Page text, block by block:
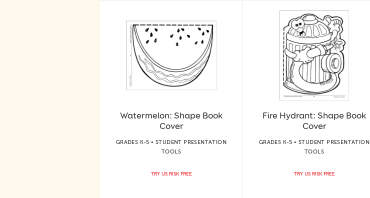
Watermelon: Shape Book
Cover
GRADES K-5 • STUDENT PRESENTATION
TOOLS
TRY US RISK FREE
Fire Hydrant: Shape Book
Cover
GRADES K-5 • STUDENT PRESENTATION
TOOLS
TRY US RISK FREE